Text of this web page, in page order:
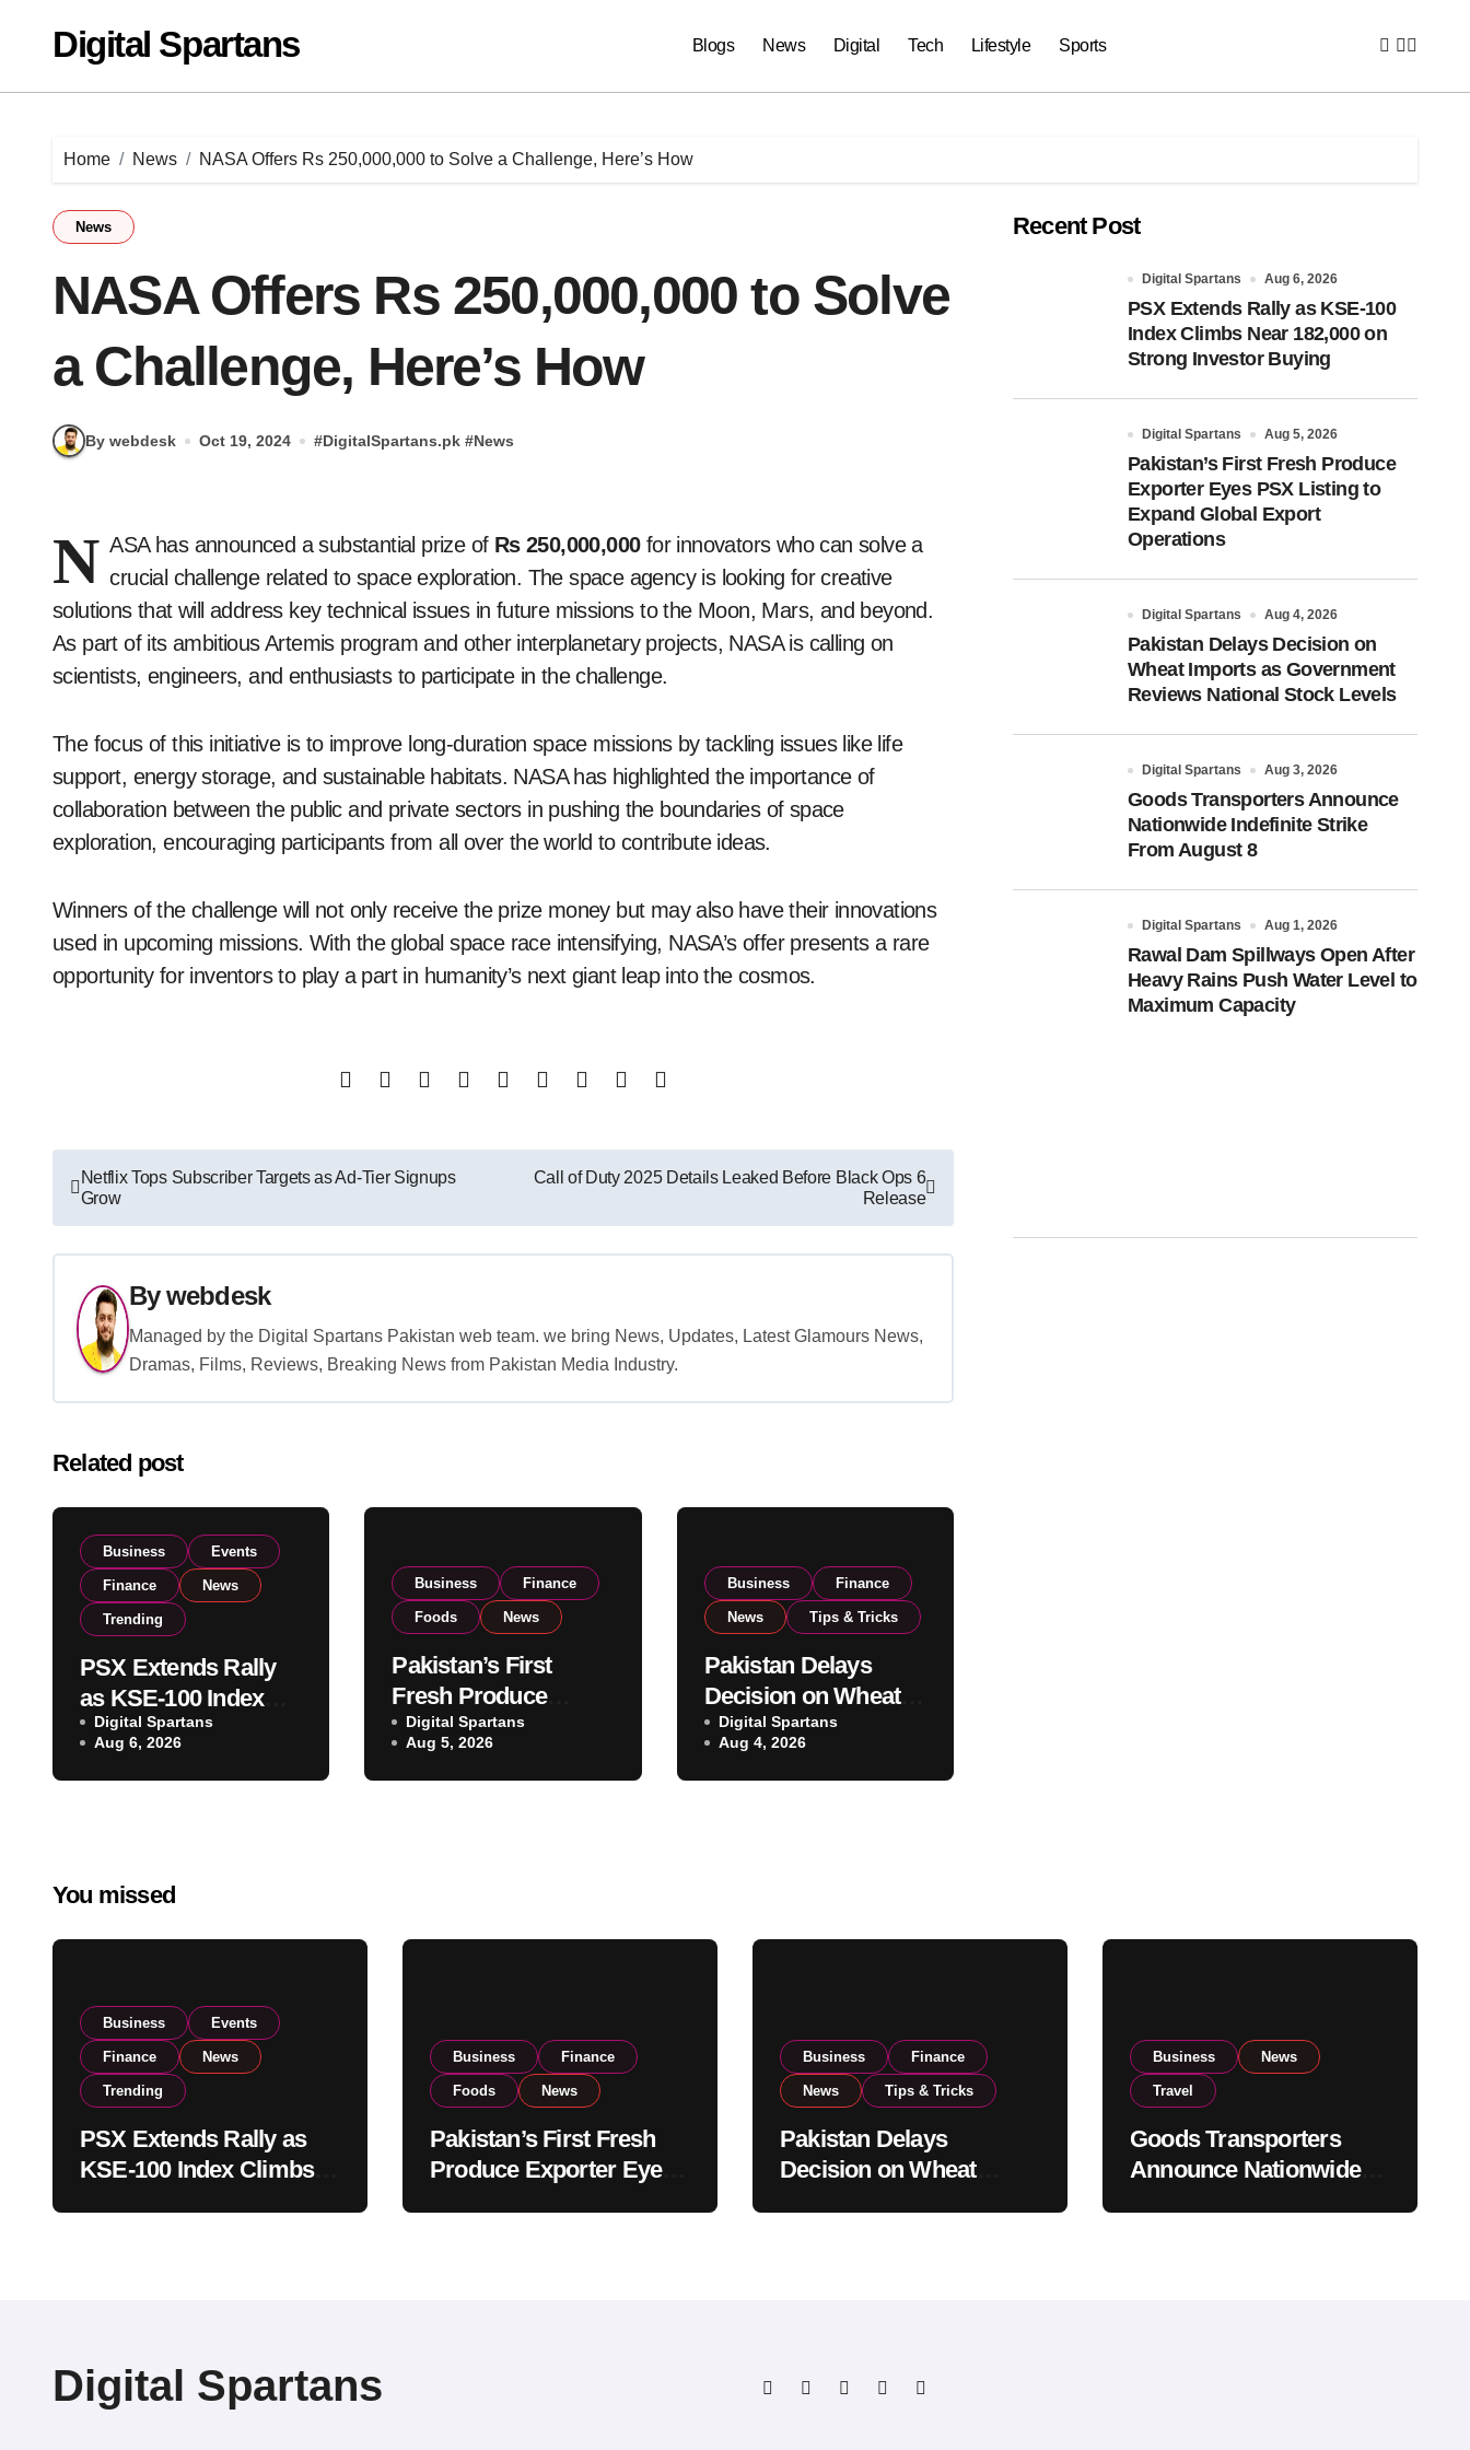
contentDigital Spartans Blogs News Digital Tech Lifestyle Sports
Home News NASA Offers Rs 250,000,000 to Solve a Challenge, Here’s How
News
NASA Offers Rs 250,000,000 to Solve
a Challenge, Here’s How
By webdesk Oct 19, 2024 #DigitalSpartans.pk #News
N ASA has announced a substantial prize of Rs 250,000,000for innovators who can solve a
crucial challenge related to space exploration. The space agency is looking for creative
solutions that will address key technical issues in future missions to the Moon, Mars, and beyond.
As part of its ambitious Artemis program and other interplanetary projects, NASA is calling on
scientists, engineers, and enthusiasts to participate in the challenge.
The focus of this initiative is to improve long-duration space missions by tackling issues like life
support, energy storage, and sustainable habitats. NASA has highlighted the importance of
collaboration between the public and private sectors in pushing the boundaries of space
exploration, encouraging participants from all over the world to contribute ideas.
Winners of the challenge will not only receive the prize money but may also have their innovations
used in upcoming missions. With the global space race intensifying, NASA’s offer presents a rare
opportunity for inventors to play a part in humanity’s next giant leap into the cosmos.
Post
navigation
Netflix Tops Subscriber Targets as Ad-Tier Signups
Grow
Call of Duty 2025 Details Leaked Before Black Ops 6
Release
Bywebdesk
Managed by the Digital Spartans Pakistan web team. we bring News, Updates, Latest Glamours News,
Dramas, Films, Reviews, Breaking News from Pakistan Media Industry.
Related post
Business Events
Finance News
Trending
PSX Extends Rally
as KSE-100 Index
Climbs Near 182,000
on Strong Investor
Buying
Digital Spartans
Aug 6, 2026
Business Finance
Foods News
Pakistan’s First
Fresh Produce
Exporter Eyes PSX
Listing to Expand
Global Export
Digital Spartans
Aug 5, 2026
Business Finance
News Tips & Tricks
Pakistan Delays
Decision on Wheat
Imports as
Government
Reviews National
Digital Spartans
Aug 4, 2026
Recent Post
Digital Spartans Aug 6, 2026
PSX Extends Rally as KSE-100
Index Climbs Near 182,000 on
Strong Investor Buying
Digital Spartans Aug 5, 2026
Pakistan’s First Fresh Produce
Exporter Eyes PSX Listing to
Expand Global Export
Operations
Digital Spartans Aug 4, 2026
Pakistan Delays Decision on
Wheat Imports as Government
Reviews National Stock Levels
Digital Spartans Aug 3, 2026
Goods Transporters Announce
Nationwide Indefinite Strike
From August 8
Digital Spartans Aug 1, 2026
Rawal Dam Spillways Open After
Heavy Rains Push Water Level to
Maximum Capacity
You missed
Business Events
Finance News
Trending
PSX Extends Rally as
KSE-100 Index Climbs
Business Finance
Foods News
Pakistan’s First Fresh
Produce Exporter Eyes
Business Finance
News Tips & Tricks
Pakistan Delays
Decision on Wheat
Business News
Travel
Goods Transporters
Announce Nationwide
Digital Spartans